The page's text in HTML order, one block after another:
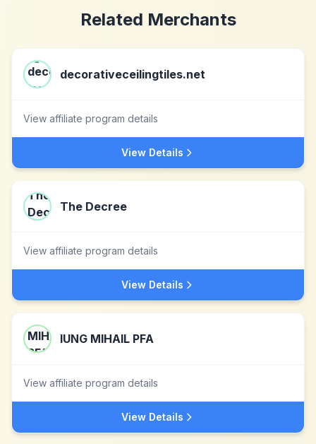
Related Merchants
decorativeceilingtiles.net
View affiliate program details
View Details
The Decree
View affiliate program details
View Details
IUNG MIHAIL PFA
View affiliate program details
View Details